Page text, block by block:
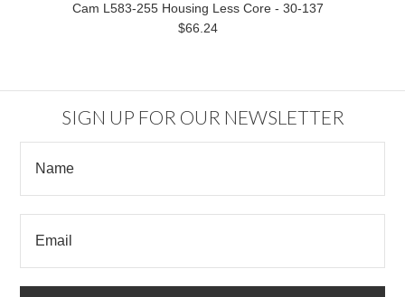
Cam L583-255 Housing Less Core - 30-137
$66.24
SIGN UP FOR OUR NEWSLETTER